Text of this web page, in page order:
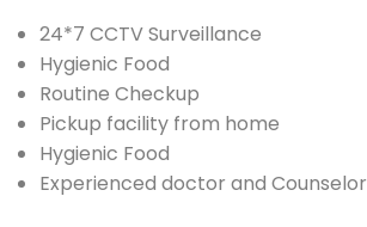
24*7 CCTV Surveillance
Hygienic Food
Routine Checkup
Pickup facility from home
Hygienic Food
Experienced doctor and Counselor